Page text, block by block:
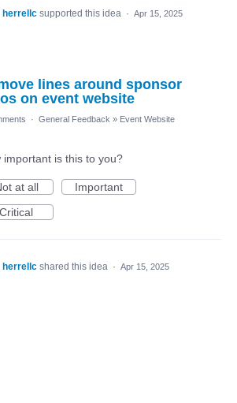
herrellc supported this idea · Apr 15, 2025
lines around sponsor
on event website
· General Feedback » Event Website
important is this to you?
at all
Important
Critical
herrellc shared this idea · Apr 15, 2025